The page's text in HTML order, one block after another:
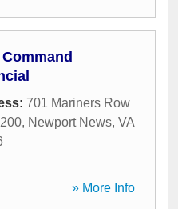
701 Mariners Row
, Newport News, VA
» More Info